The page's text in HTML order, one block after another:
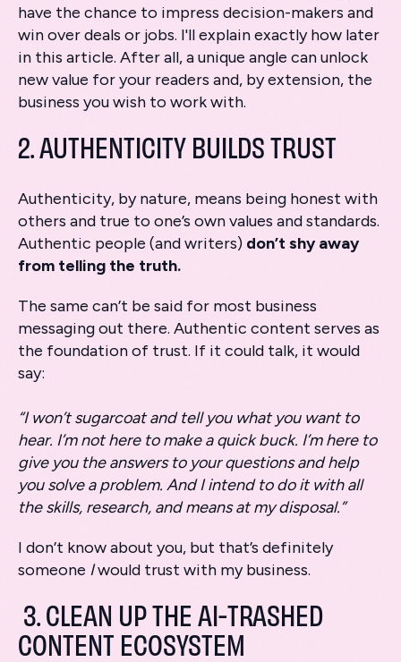
have the chance to impress decision-makers and
win over deals or jobs. I'll explain exactly how later
in this article. After all, a unique angle can unlock
new value for your readers and, by extension, the
business you wish to work with.
2. AUTHENTICITY BUILDS TRUST
Authenticity, by nature, means being honest with
others and true to one’s own values and standards.
Authentic people (and writers) don’t shy away
from telling the truth.
The same can’t be said for most business
messaging out there. Authentic content serves as
the foundation of trust. If it could talk, it would
say:
“I won’t sugarcoat and tell you what you want to
hear. I’m not here to make a quick buck. I’m here to
give you the answers to your questions and help
you solve a problem. And I intend to do it with all
the skills, research, and means at my disposal.”
I don’t know about you, but that’s definitely
someone Iwould trust with my business.
3. CLEAN UP THE AI-TRASHED
CONTENT ECOSYSTEM